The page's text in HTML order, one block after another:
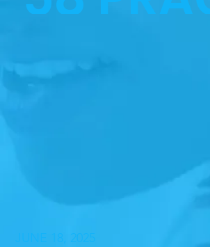
JUNE 18, 2025